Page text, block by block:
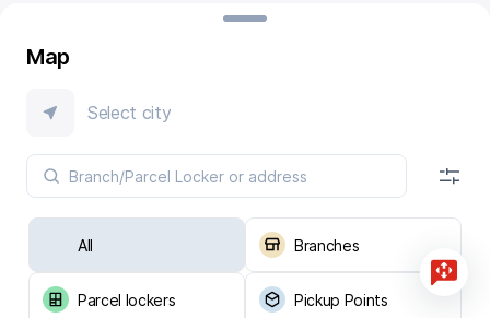
Map
Select city
All Branches
Parcel lockers Pickup Points